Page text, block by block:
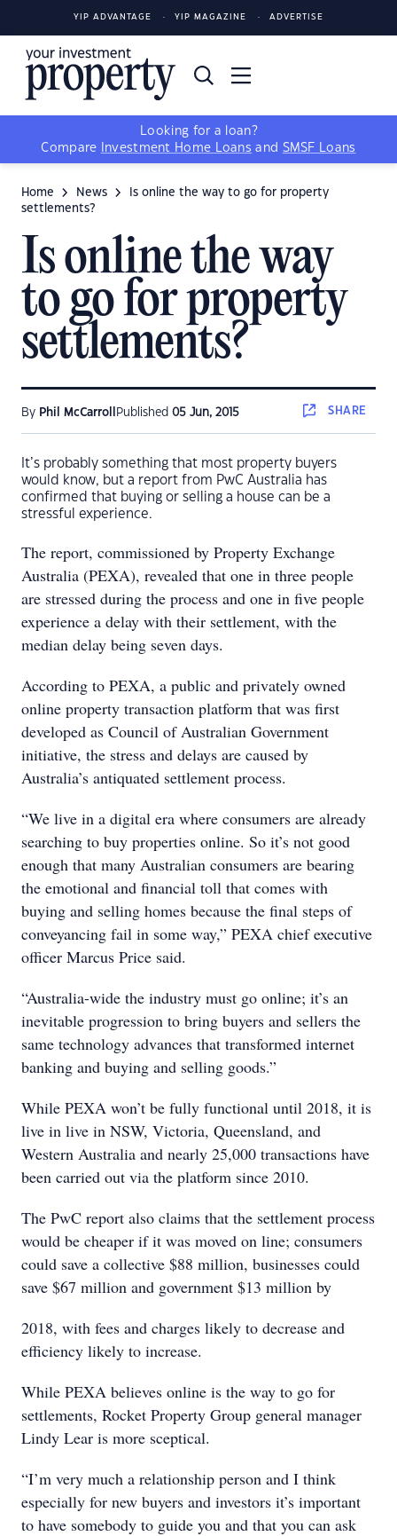
YIP ADVANTAGE YIP MAGAZINE ADVERTISE
Looking for a loan?
Compare
Investment Home Loans and SMSF Loans
Home News
Is online the way to go for property
settlements?
Is online the way
to go for property
settlements?
By Phil McCarroll Published 05 Jun, 2015 SHARE
It’s probably something that most property buyers
would know, but a report from PwC Australia has
confirmed that buying or selling a house can be a
stressful experience.
The report, commissioned by Property Exchange
Australia (PEXA), revealed that one in three people
are stressed during the process and one in five people
experience a delay with their settlement, with the
median delay being seven days.
According to PEXA, a public and privately owned
online property transaction platform that was first
developed as Council of Australian Government
initiative, the stress and delays are caused by
Australia’s antiquated settlement process.
“We live in a digital era where consumers are already
searching to buy properties online. So it’s not good
enough that many Australian consumers are bearing
the emotional and financial toll that comes with
buying and selling homes because the final steps of
conveyancing fail in some way,” PEXA chief executive
officer Marcus Price said.
“Australia-wide the industry must go online; it’s an
inevitable progression to bring buyers and sellers the
same technology advances that transformed internet
banking and buying and selling goods.”
While PEXA won’t be fully functional until 2018, it is
live in live in NSW, Victoria, Queensland, and
Western Australia and nearly 25,000 transactions have
been carried out via the platform since 2010.
The PwC report also claims that the settlement process
would be cheaper if it was moved on line; consumers
could save a collective $88 million, businesses could
save $67 million and government $13 million by
2018, with fees and charges likely to decrease and
efficiency likely to increase.
While PEXA believes online is the way to go for
settlements, Rocket Property Group general manager
Lindy Lear is more sceptical.
“I’m very much a relationship person and I think
especially for new buyers and investors it’s important
to have somebody to guide you and that you can ask